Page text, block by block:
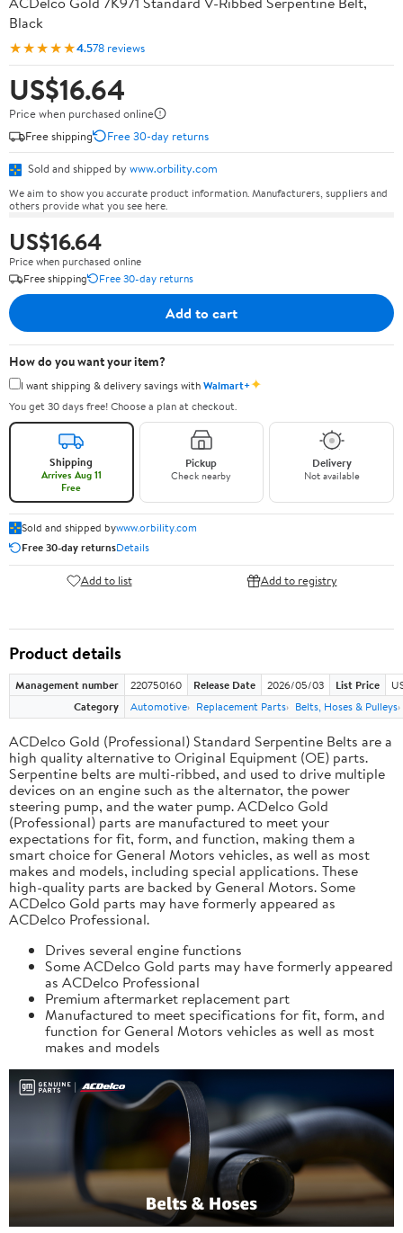
Black
★★★★★4.578 reviews
US$16.64
Price when purchased online
Free shipping
Free 30-day returns
Sold and shipped by www.orbility.com
We aim to show you accurate product information. Manufacturers, suppliers and
others provide what you see here.
US$16.64
Price when purchased online
Free shipping
Free 30-day returns
Add to cart
How do you want your item?
I want shipping & delivery savings withWalmart+✦
You get 30 days free! Choose a plan at checkout.
Shipping
Arrives Aug 11
Free
Pickup
Check nearby
Delivery
Not available
Sold and shipped bywww.orbility.com
Free 30-day returnsDetails
Add to list Add to registry
Product details
Management number 220750160 Release Date 2026/05/03 List Price
Category
Automotive Replacement Parts Belts, Hoses & Pulleys
ACDelco Gold (Professional) Standard Serpentine Belts are a
high quality alternative to Original Equipment (OE) parts.
Serpentine belts are multi-ribbed, and used to drive multiple
devices on an engine such as the alternator, the power
steering pump, and the water pump. ACDelco Gold
(Professional) parts are manufactured to meet your
expectations for fit, form, and function, making them a
smart choice for General Motors vehicles, as well as most
makes and models, including special applications. These
high-quality parts are backed by General Motors. Some
ACDelco Gold parts may have formerly appeared as
ACDelco Professional.
Drives several engine functions
Some ACDelco Gold parts may have formerly appeared
as ACDelco Professional
Premium aftermarket replacement part
Manufactured to meet specifications for fit, form, and
function for General Motors vehicles as well as most
makes and models